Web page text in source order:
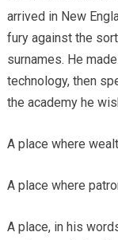
arrived in New
fury against the
surnames. He
technology, then
the academy he
A place where
A place where
A place, in his